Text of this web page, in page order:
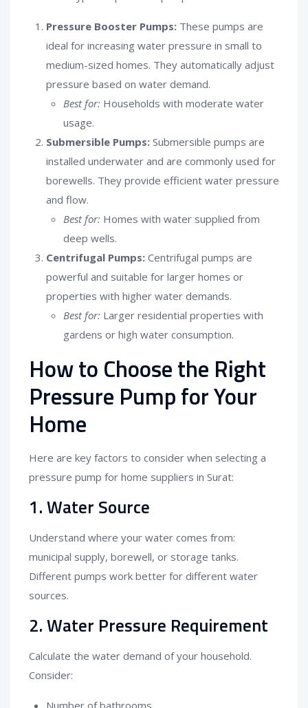
Pressure Booster Pumps: These pumps are
ideal for increasing water pressure in small to
medium-sized homes. They automatically adjust
pressure based on water demand.
Best for: Households with moderate water
usage.
Submersible Pumps: Submersible pumps are
installed underwater and are commonly used for
borewells. They provide efficient water pressure
and flow.
Best for: Homes with water supplied from
deep wells.
Centrifugal Pumps: Centrifugal pumps are
powerful and suitable for larger homes or
properties with higher water demands.
Best for: Larger residential properties with
gardens or high water consumption.
How to Choose the Right
Pressure Pump for Your
Home
Here are key factors to consider when selecting a
pressure pump for home suppliers in Surat:
1. Water Source
Understand where your water comes from:
municipal supply, borewell, or storage tanks.
Different pumps work better for different water
sources.
2. Water Pressure Requirement
Calculate the water demand of your household.
Consider:
Number of bathrooms